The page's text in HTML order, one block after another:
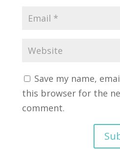
Save my name,
this browser for the
comment.